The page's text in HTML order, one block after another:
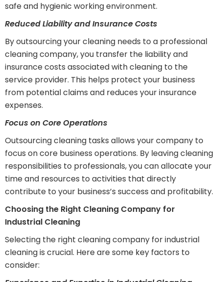
safe and hygienic working environment.
Reduced Liability and Insurance Costs
By outsourcing your cleaning needs to a professional
cleaning company, you transfer the liability and
insurance costs associated with cleaning to the
service provider. This helps protect your business
from potential claims and reduces your insurance
expenses.
Focus on Core Operations
Outsourcing cleaning tasks allows your company to
focus on core business operations. By leaving cleaning
responsibilities to professionals, you can allocate your
time and resources to activities that directly
contribute to your business’s success and profitability.
Choosing the Right Cleaning Company for
Industrial Cleaning
Selecting the right cleaning company for industrial
cleaning is crucial. Here are some key factors to
consider: